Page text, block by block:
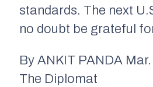
standards. The next
no doubt be grateful
By ANKIT PANDA
The Diplomat